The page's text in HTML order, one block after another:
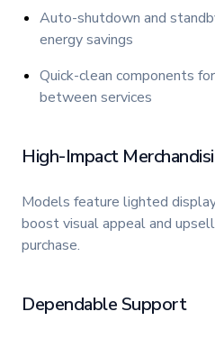
Auto-shutdown and
energy savings
Quick-clean components
between services
High-Impact
Models feature lighted
boost visual appeal and
purchase.
Dependable Support